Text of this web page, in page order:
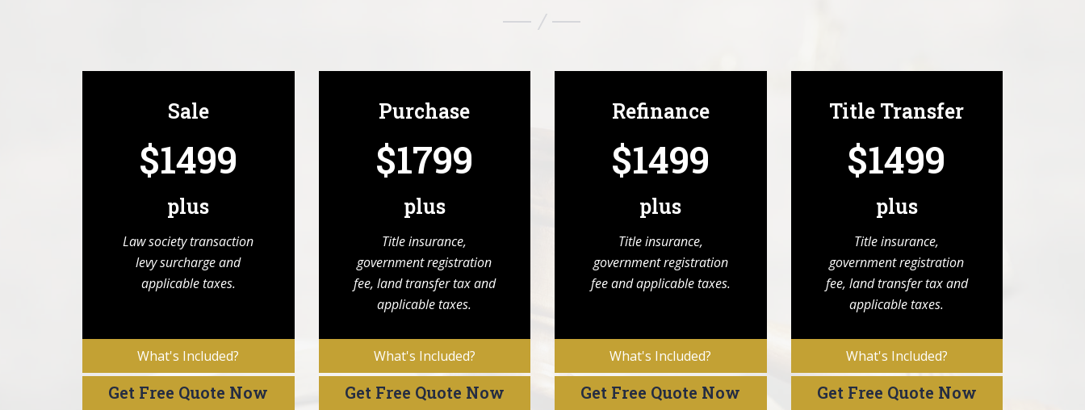
Sale
$1499
plus
Law society transaction
levy surcharge and
applicable taxes.
What's Included?
Get Free Quote Now
Purchase
$1799
plus
Title insurance,
government registration
fee, land transfer tax and
applicable taxes.
What's Included?
Get Free Quote Now
Refinance
$1499
plus
Title insurance,
government registration
fee and applicable taxes.
What's Included?
Get Free Quote Now
Title Transfer
$1499
plus
Title insurance,
government registration
fee, land transfer tax and
applicable taxes.
What's Included?
Get Free Quote Now